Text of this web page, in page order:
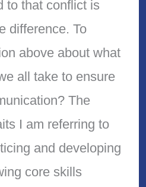
to that conflict is
difference. To
above about what
all take to ensure
The
I am referring to
and developing
core skills